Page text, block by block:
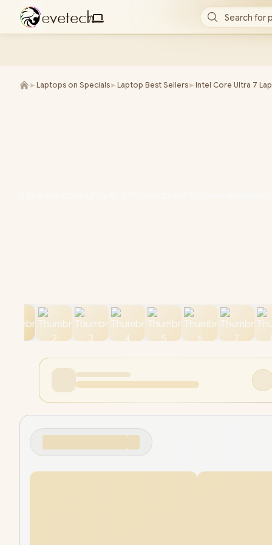
evetech
/ Search for
► Laptops on Specials► Laptop Best Sellers► Intel Core Ultra 7